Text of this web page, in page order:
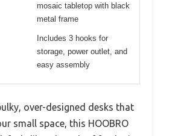
mosaic tabletop with black
metal frame
Includes 3 hooks for
storage, power outlet, and
easy assembly
over-designed desks that
small space, this HOOBRO